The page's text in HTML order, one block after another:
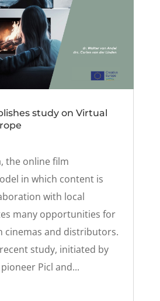
study on Virtual
the online film
in which content is
with local
many opportunities for
cinemas and distributors.
study, initiated by
Picl and...